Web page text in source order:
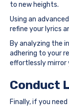
to new heights.
Using an
refine your lyrics
By analyzing the
adhering to your
effortlessly mirror
Conduct
Finally, if you